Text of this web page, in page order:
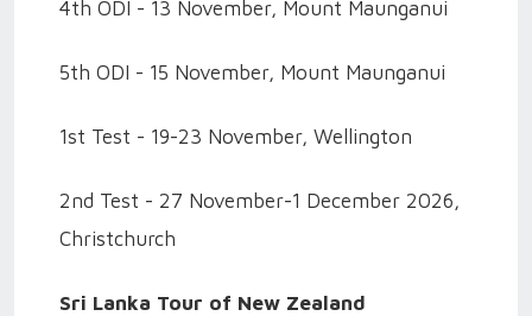
4th ODI - 13 November, Mount Maunganui
5th ODI - 15 November, Mount Maunganui
1st Test - 19-23 November, Wellington
2nd Test - 27 November-1 December 2026,
Christchurch
Sri Lanka Tour of New Zealand